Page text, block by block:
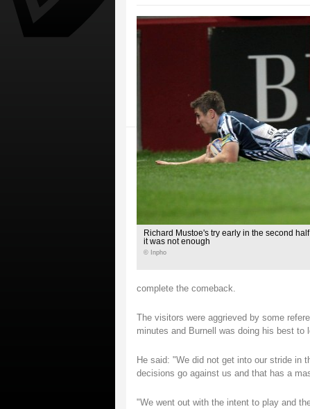
Richard Mustoe's try early in the second
it was not enough
© Inpho
complete the comeback.
The visitors were aggrieved by some
minutes and Burnell was doing his best to
He said: "We did not get into our stride in
decisions go against us and that has a
"We went out with the intent to play and